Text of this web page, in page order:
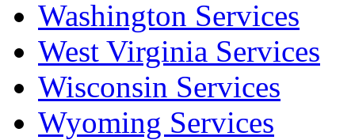
Washington Services
West Virginia Services
Wisconsin Services
Wyoming Services